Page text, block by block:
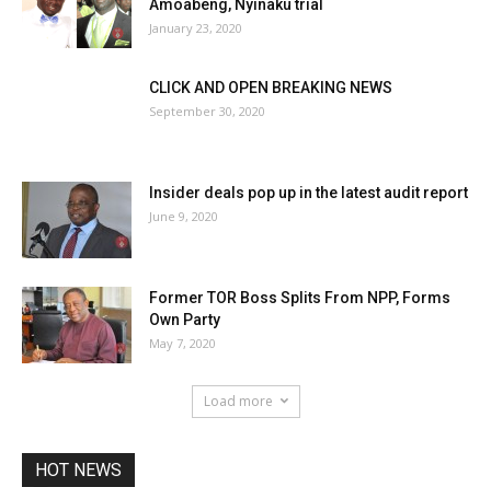
Amoabeng, Nyinaku trial
January 23, 2020
CLICK AND OPEN BREAKING NEWS
September 30, 2020
Insider deals pop up in the latest audit report
June 9, 2020
Former TOR Boss Splits From NPP, Forms
Own Party
May 7, 2020
Load more
HOT NEWS